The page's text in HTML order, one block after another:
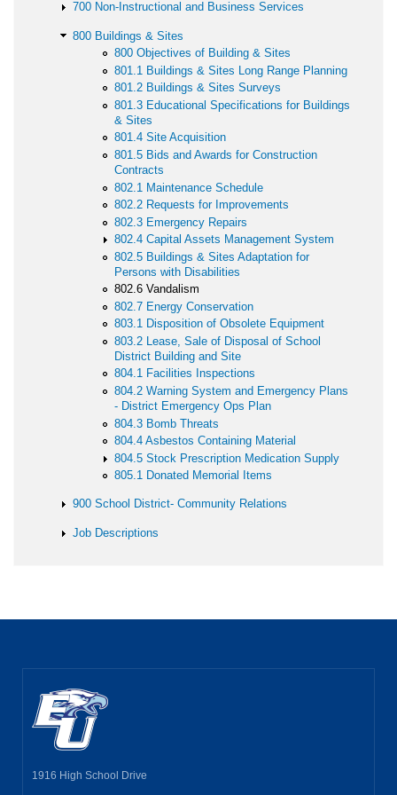
700 Non-Instructional and Business Services
800 Buildings & Sites
800 Objectives of Building & Sites
801.1 Buildings & Sites Long Range Planning
801.2 Buildings & Sites Surveys
801.3 Educational Specifications for Buildings
& Sites
801.4 Site Acquisition
801.5 Bids and Awards for Construction
Contracts
802.1 Maintenance Schedule
802.2 Requests for Improvements
802.3 Emergency Repairs
802.4 Capital Assets Management System
802.5 Buildings & Sites Adaptation for
Persons with Disabilities
802.6 Vandalism
802.7 Energy Conservation
803.1 Disposition of Obsolete Equipment
803.2 Lease, Sale of Disposal of School
District Building and Site
804.1 Facilities Inspections
804.2 Warning System and Emergency Plans
- District Emergency Ops Plan
804.3 Bomb Threats
804.4 Asbestos Containing Material
804.5 Stock Prescription Medication Supply
805.1 Donated Memorial Items
900 School District- Community Relations
Job Descriptions
1916 High School Drive